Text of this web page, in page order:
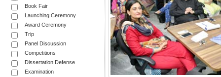
Book Fair
Launching Ceremony
Award Ceremony
Trip
Panel Discussion
Competitions
Dissertation Defense
Examination